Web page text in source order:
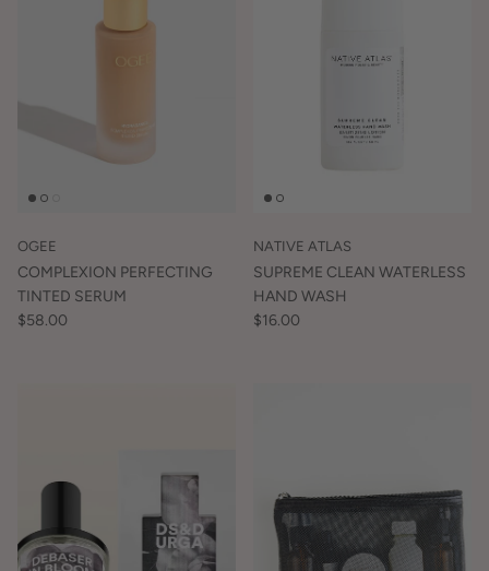
OGEE
COMPLEXION PERFECTING
TINTED SERUM
$58.00
NATIVE ATLAS
SUPREME CLEAN WATERLESS
HAND WASH
$16.00